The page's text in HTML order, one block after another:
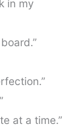
in my
at a time.”